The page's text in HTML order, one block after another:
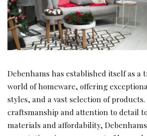
Debenhams has established itself as a
world of homeware, offering
styles, and a vast selection of
craftsmanship and attention to detail
materials and affordability,